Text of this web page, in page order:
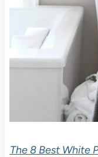
The 8 Best White